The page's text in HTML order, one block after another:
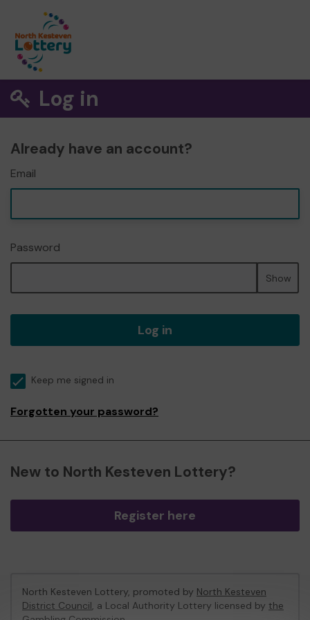
Log in
Already have an account?
Email
Password
Show
Log in
Keep me signed in
Forgotten your password?
New to North Kesteven Lottery?
Register here
North Kesteven Lottery, promoted by North Kesteven
District Council, a Local Authority Lottery licensed by the